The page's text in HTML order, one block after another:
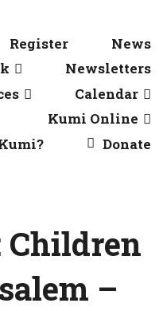
Register
News
Newsletters
Calendar
Kumi Online
Donate
Children
–